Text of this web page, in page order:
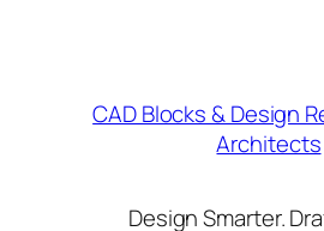
CAD Blocks & Design
Architects
Design Smarter.